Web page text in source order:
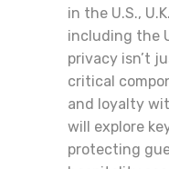
in the U.S.,
including the
privacy isn’t
critical
and loyalty
will explore
protecting